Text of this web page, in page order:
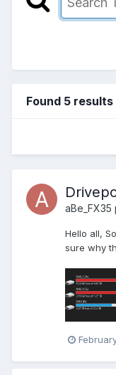
Found 5 results
aBe_FX35
Hello all,
sure why